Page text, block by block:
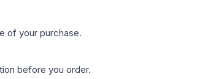
of your purchase.
before you order.